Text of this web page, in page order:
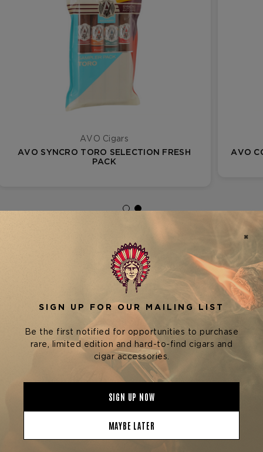
AVO Cigars
AVO SYNCRO TORO SELECTION FRESH
PACK
AVO